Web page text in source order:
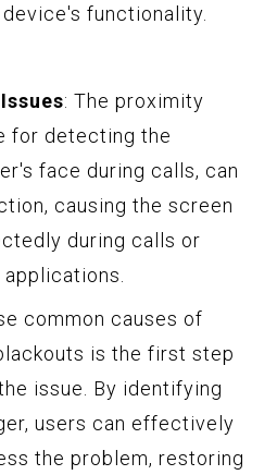
functionality.
: The proximity
for detecting the
face during calls, can
causing the screen
during calls or
common causes of
is the first step
issue. By identifying
users can effectively
the problem, restoring